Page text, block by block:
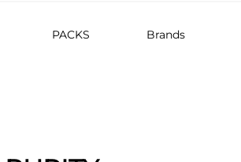
PACKS Brands